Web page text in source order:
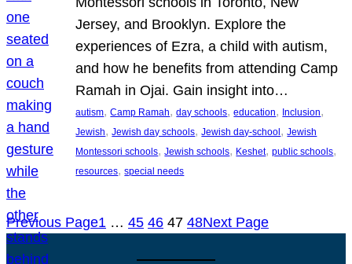
Jersey, and Brooklyn. Explore the
experiences of Ezra, a child with autism,
and how he benefits from attending Camp
Ramah in Ojai. Gain insight into…
autism, Camp Ramah, day schools, education, Inclusion
Jewish, Jewish day schools, Jewish day-school, Jewish
Montessori schools, Jewish schools, Keshet, public schools
resources, special needs
Previous Page1 … 45 46 47 48Next Page